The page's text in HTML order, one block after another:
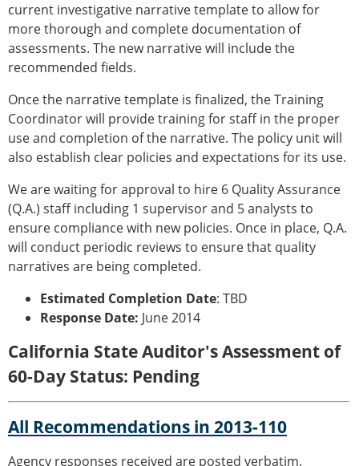
current investigative narrative template to allow for
more thorough and complete documentation of
assessments. The new narrative will include the
recommended fields.
Once the narrative template is finalized, the Training
Coordinator will provide training for staff in the proper
use and completion of the narrative. The policy unit will
also establish clear policies and expectations for its use.
We are waiting for approval to hire 6 Quality Assurance
(Q.A.) staff including 1 supervisor and 5 analysts to
ensure compliance with new policies. Once in place, Q.A.
will conduct periodic reviews to ensure that quality
narratives are being completed.
Estimated Completion Date: TBD
Response Date: June 2014
California State Auditor's Assessment of
60-Day Status: Pending
All Recommendations in 2013-110
Agency responses received are posted verbatim.